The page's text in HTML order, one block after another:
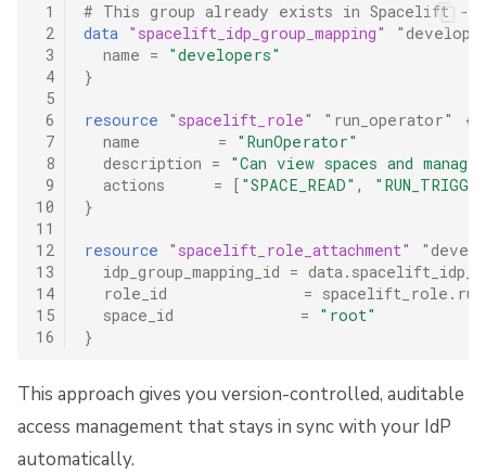
1
2
3
4
5
6
7
8
9
10
11
12
13
14
15
16
# This group already exists in Spacelift -
data
"spacelift_idp_group_mapping"
name =
"developers"
}
resource "spacelift_role" "run_operator"
{
name
=
"RunOperator"
description =
"Can view spaces and
actions
= [ "SPACE_READ",
}
resource "spacelift_role_attachment"
idp_group_mapping_id =
role_id
=
space_id
=
"root"
}
This approach gives you version-controlled, auditable
access management that stays in sync with your IdP
automatically.